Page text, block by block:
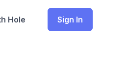
Hole Sign In